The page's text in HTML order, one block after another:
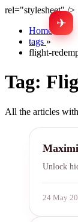
rel="stylesheet" />
✈
Home
tags »
flight-
Tag:
All the articles
Qantas
Unlock
24 May